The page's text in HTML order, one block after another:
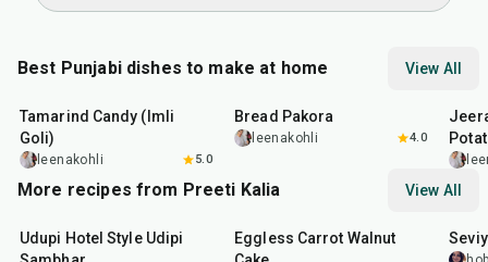
Best Punjabi dishes to make at home View All
Tamarind Candy (Imli
Goli)
leenakohli 5.0
Bread Pakora
leenakohli 4.0
More recipes from Preeti Kalia View All
Udupi Hotel Style Udipi
Eggless Carrot Walnut